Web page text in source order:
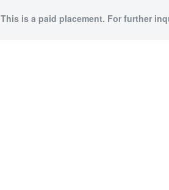
This is a paid placement. For further